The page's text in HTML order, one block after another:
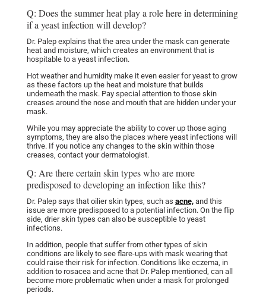
Q: Does the summer heat play a role here in determining
if a yeast infection will develop?
Dr. Palep explains that the area under the mask can generate
heat and moisture, which creates an environment that is
hospitable to a yeast infection.
Hot weather and humidity make it even easier for yeast to grow
as these factors up the heat and moisture that builds
underneath the mask. Pay special attention to those skin
creases around the nose and mouth that are hidden under your
mask.
While you may appreciate the ability to cover up those aging
symptoms, they are also the places where yeast infections will
thrive. If you notice any changes to the skin within those
creases, contact your dermatologist.
Q: Are there certain skin types who are more
predisposed to developing an infection like this?
Dr. Palep says that oilier skin types, such as acne, and this
issue are more predisposed to a potential infection. On the flip
side, drier skin types can also be susceptible to yeast
infections.
In addition, people that suffer from other types of skin
conditions are likely to see flare-ups with mask wearing that
could raise their risk for infection. Conditions like eczema, in
addition to rosacea and acne that Dr. Palep mentioned, can all
become more problematic when under a mask for prolonged
periods.